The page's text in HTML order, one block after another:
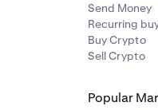
Send Money
Recurring
Buy Crypto
Sell Crypto
Popular